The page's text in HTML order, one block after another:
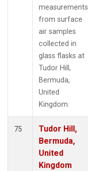
measurements
from surface
air samples
collected in
glass flasks at
Tudor Hill,
Bermuda,
United
Kingdom.
75
Tudor Hill,
Bermuda,
United
Kingdom